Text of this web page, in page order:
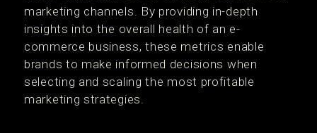
marketing channels. By providing in-depth
insights into the overall health of an e-
commerce business, these metrics enable
brands to make informed decisions when
selecting and scaling the most profitable
marketing strategies.